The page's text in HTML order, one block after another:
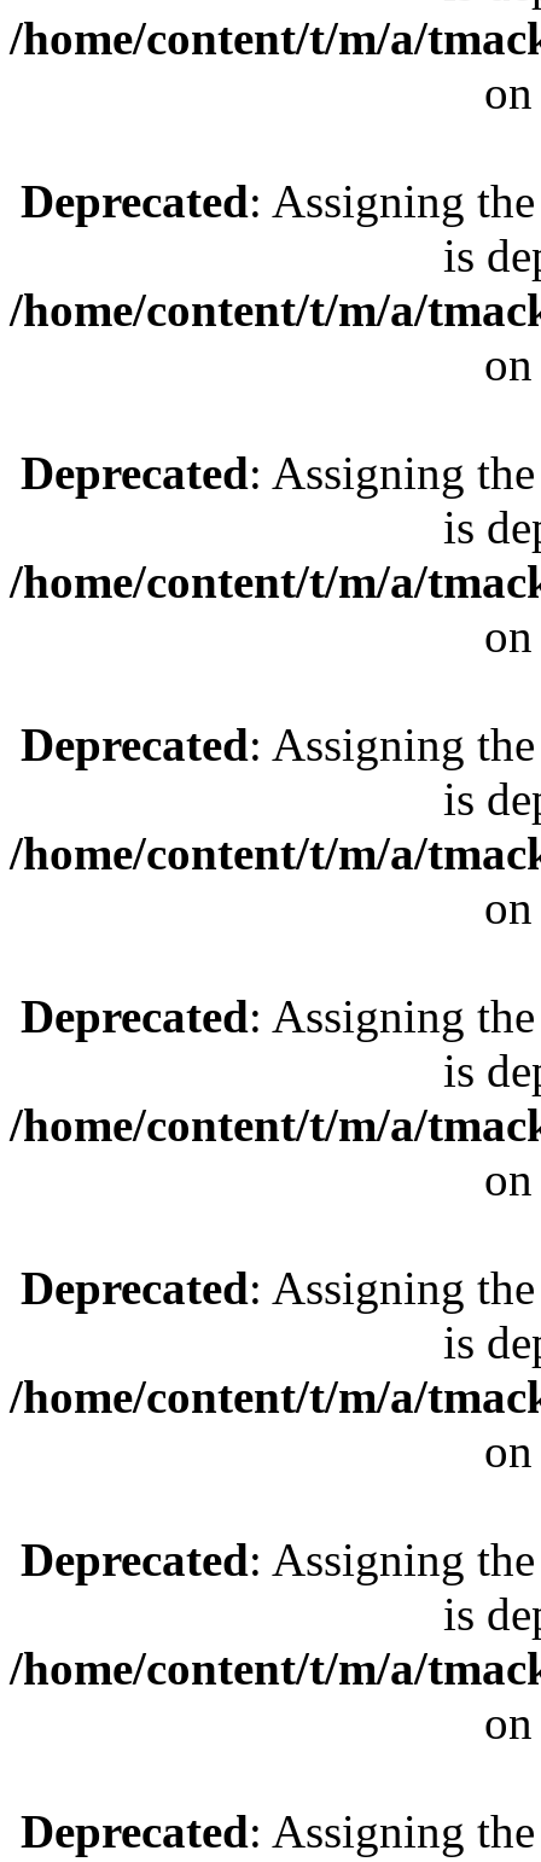
/home/content/t/m/a/
Deprecated: Assigning
is
/home/content/t/m/a/
Deprecated: Assigning
is
/home/content/t/m/a/
Deprecated: Assigning
is
/home/content/t/m/a/
Deprecated: Assigning
is
/home/content/t/m/a/
Deprecated: Assigning
is
/home/content/t/m/a/
Deprecated: Assigning
is
/home/content/t/m/a/
Deprecated: Assigning